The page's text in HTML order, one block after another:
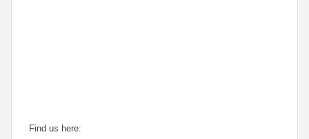
Find us here: